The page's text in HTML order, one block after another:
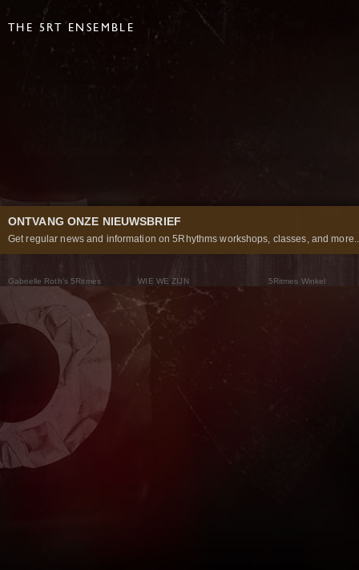
THE 5RT ENSEMBLE
ONTVANG ONZE NIEUWSBRIEF
Get regular news and information on 5Rhythms workshops, classes, and
Gabrielle Roth’s 5Ritmes
Wat Zijn De 5Ritmes
Waarom we ze dansen
De dans als weg
WIE WE ZIJN
5Rhythms Global
Een wereld aan mogelijkheden
Het Moving Center® New York
5Ritmes Winkel